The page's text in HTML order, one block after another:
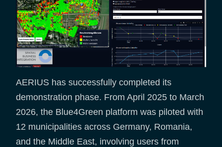
AERIUS has successfully completed its
demonstration phase. From April 2025 to March
2026, the Blue4Green platform was piloted with
12 municipalities across Germany, Romania,
and the Middle East, involving users from